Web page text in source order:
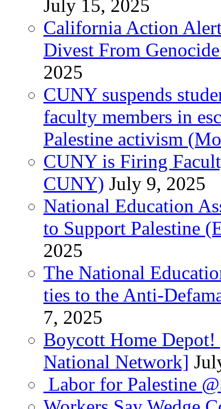
July 15, 2025
California Action
Divest From
2025
CUNY suspends
faculty members in
Palestine activism
CUNY is Firing
CUNY) July 9, 2025
National Education
to Support Palestine
2025
The National
ties to the Anti-
7, 2025
Boycott Home
National Network]
Labor for Palestine